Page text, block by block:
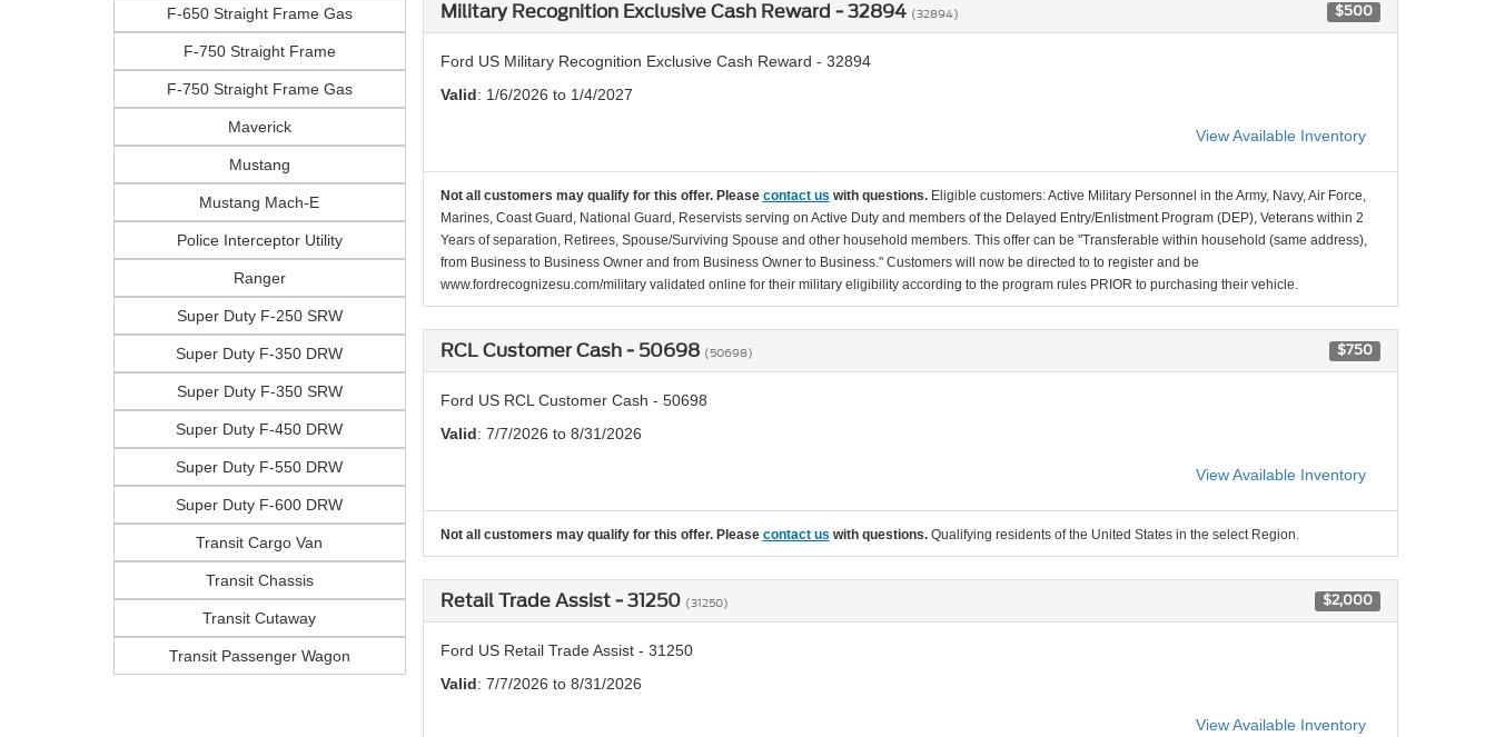
F-650 Straight Frame Gas
F-750 Straight Frame
F-750 Straight Frame Gas
Maverick
Mustang
Mustang Mach-E
Police Interceptor Utility
Ranger
Super Duty F-250 SRW
Super Duty F-350 DRW
Super Duty F-350 SRW
Super Duty F-450 DRW
Super Duty F-550 DRW
Super Duty F-600 DRW
Transit Cargo Van
Transit Chassis
Transit Cutaway
Transit Passenger Wagon
Military Recognition Exclusive Cash Reward - 32894 (32894) $500
Ford US Military Recognition Exclusive Cash Reward - 32894
Valid: 1/6/2026 to 1/4/2027
View Available Inventory
Not all customers may qualify for this offer. Please contact us with questions. Eligible customers: Active Military Personnel in the Army, Navy, Air Force,
Marines, Coast Guard, National Guard, Reservists serving on Active Duty and members of the Delayed Entry/Enlistment Program (DEP), Veterans within 2
Years of separation, Retirees, Spouse/Surviving Spouse and other household members. This offer can be "Transferable within household (same address),
from Business to Business Owner and from Business Owner to Business." Customers will now be directed to to register and be
www.fordrecognizesu.com/military validated online for their military eligibility according to the program rules PRIOR to purchasing their vehicle.
RCL Customer Cash - 50698 (50698) $750
Ford US RCL Customer Cash - 50698
Valid: 7/7/2026 to 8/31/2026
View Available Inventory
Not all customers may qualify for this offer. Please contact us with questions. Qualifying residents of the United States in the select Region.
Retail Trade Assist - 31250 (31250) $2,000
Ford US Retail Trade Assist - 31250
Valid: 7/7/2026 to 8/31/2026
View Available Inventory